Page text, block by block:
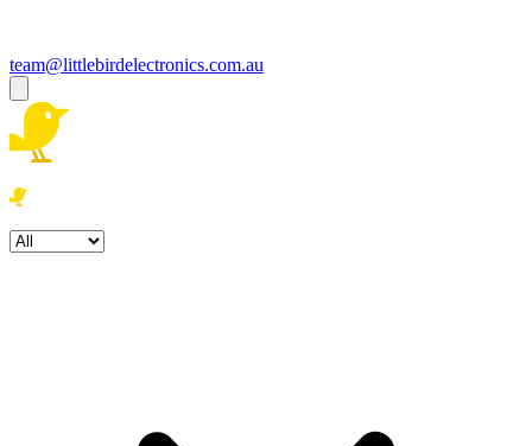
team@littlebirdelectronics.com.au